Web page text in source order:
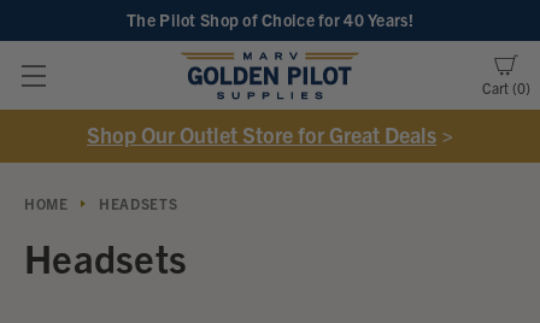
The Pilot Shop of Choicefor 40 Years!
Cart 0
Shop Our Outlet Store for Great Deals >
HOME HEADSETS
Headsets